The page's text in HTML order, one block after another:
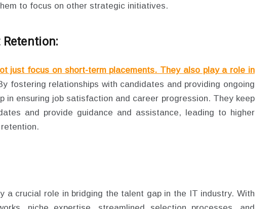
to focus on other strategic initiatives.
just focus on short-term placements. They also play a role in
fostering relationships with candidates and providing ongoing
in ensuring job satisfaction and career progression. They keep
and provide guidance and assistance, leading to higher
a crucial role in bridging the talent gap in the IT industry. With